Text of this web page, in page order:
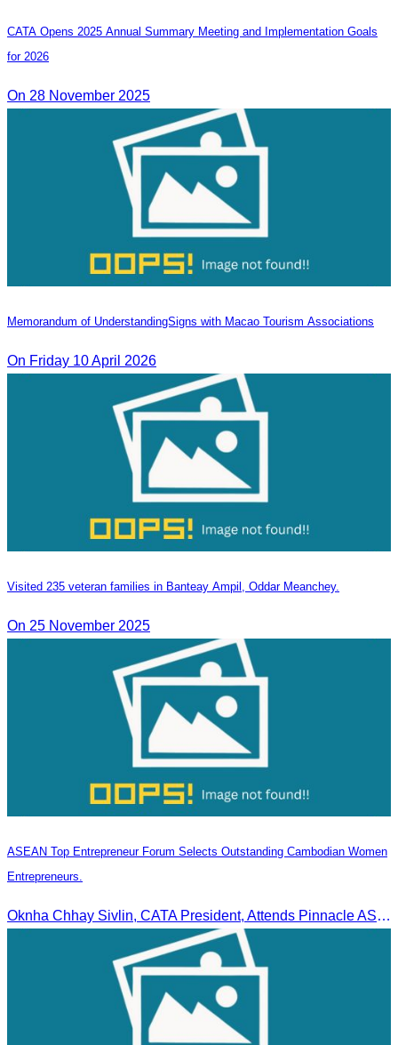
CATA Opens 2025 Annual Summary Meeting and Implementation Goals
for 2026
On 28 November 2025
Memorandum of Understanding​Signs with Macao Tourism Associations
On​ Friday 10 April 2026
Visited 235 veteran families in Banteay Ampil, Oddar Meanchey.
On 25 November 2025
ASEAN Top Entrepreneur Forum Selects Outstanding Cambodian Women
Entrepreneurs.
Oknha Chhay Sivlin, CATA President, Attends Pinnacle ASEAN Entrepreneur Forum as Guest of Honor and Chair of the Selection Committee for Outstanding Cambodian Women Entrepreneurs